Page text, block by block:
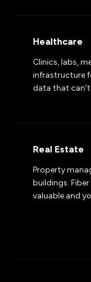
Healthcare
Clinics, labs,
infrastructure
data that
Real Estate
Property
buildings.
valuable and